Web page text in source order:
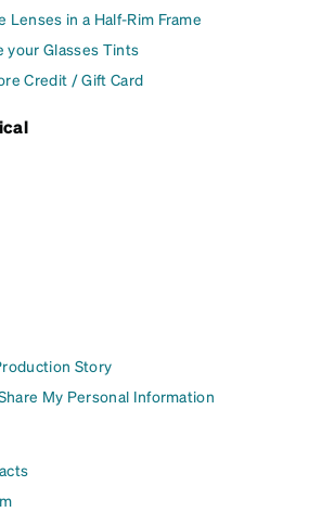
Lenses in a Half-Rim Frame
your Glasses Tints
Credit / Gift Card
Story
My Personal Information